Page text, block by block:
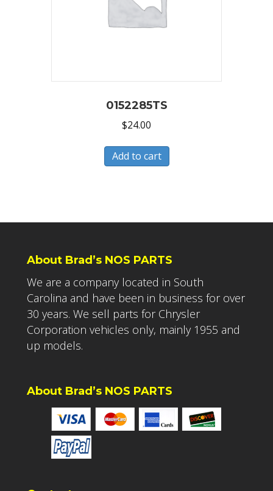
0152285TS
$24.00
Add to cart
About Brad’s NOS PARTS
We are a company located in South
Carolina and have been in business for over
30 years. We sell parts for Chrysler
Corporation vehicles only, mainly 1955 and
up models.
About Brad’s NOS PARTS